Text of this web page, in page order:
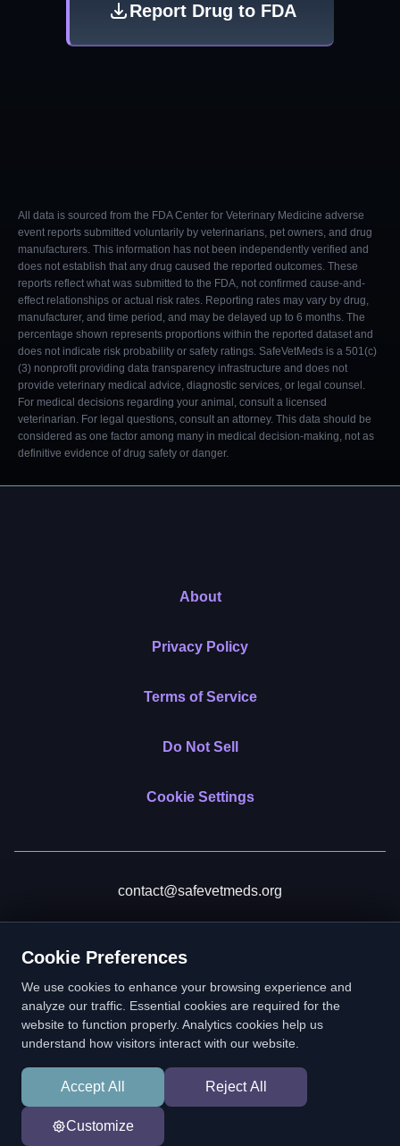
Report Drug to FDA
All data is sourced from the FDA Center for Veterinary Medicine adverse
event reports submitted voluntarily by veterinarians, pet owners, and drug
manufacturers. This information has not been independently verified and
does not establish that any drug caused the reported outcomes. These
reports reflect what was submitted to the FDA, not confirmed cause-and-
effect relationships or actual risk rates. Reporting rates may vary by drug,
manufacturer, and time period, and may be delayed up to 6 months. The
percentage shown represents proportions within the reported dataset and
does not indicate risk probability or safety ratings. SafeVetMeds is a 501(c)
(3) nonprofit providing data transparency infrastructure and does not
provide veterinary medical advice, diagnostic services, or legal counsel.
For medical decisions regarding your animal, consult a licensed
veterinarian. For legal questions, consult an attorney. This data should be
considered as one factor among many in medical decision-making, not as
definitive evidence of drug safety or danger.
About
Privacy Policy
Terms of Service
Do Not Sell
Cookie Settings
contact@safevetmeds.org
SafeVetMeds is a 501(c)(3) nonprofit public benefit corporation.
In loving memory of Vitto
Cookie Preferences
We use cookies to enhance your browsing experience and
analyze our traffic. Essential cookies are required for the
website to function properly. Analytics cookies help us
understand how visitors interact with our website.
Accept All Reject All
Customize